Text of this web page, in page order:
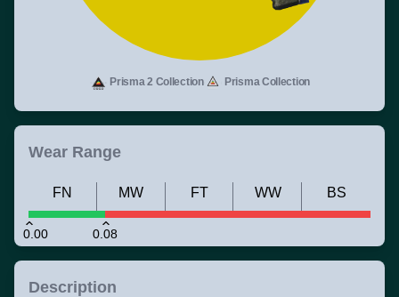
Prisma 2 Collection Prisma Collection
Wear Range
0.00 0.08
FN MW FT WW BS
Description